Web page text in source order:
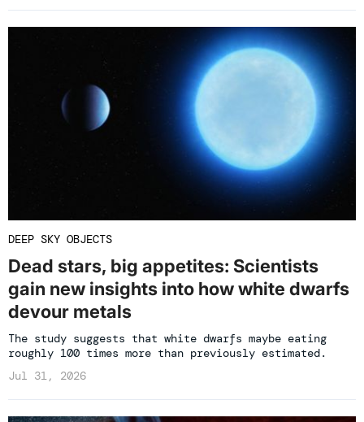
DEEP SKY OBJECTS
Dead stars, big appetites: Scientists
gain new insights into how white dwarfs
devour metals
The study suggests that white dwarfs maybe eating
roughly 100 times more than previously estimated.
Jul 31, 2026